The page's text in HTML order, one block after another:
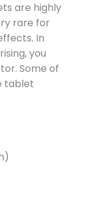
are highly
rare for
In
you
Some of
tablet